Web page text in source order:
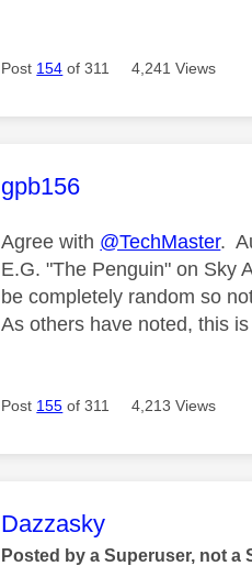
Post 154 of 311 4,241 Views
This message was
gpb156
Agree with @TechMaster.
E.G. "The Penguin" on Sky
be completely random so
As others have noted, this
Post 155 of 311 4,213 Views
This message was
Dazzasky
Posted by a Superuser, not a